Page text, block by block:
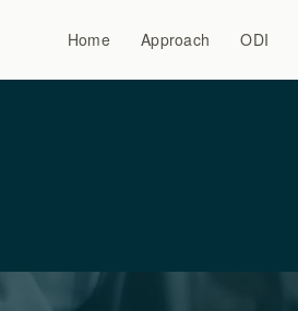
Home Approach ODI